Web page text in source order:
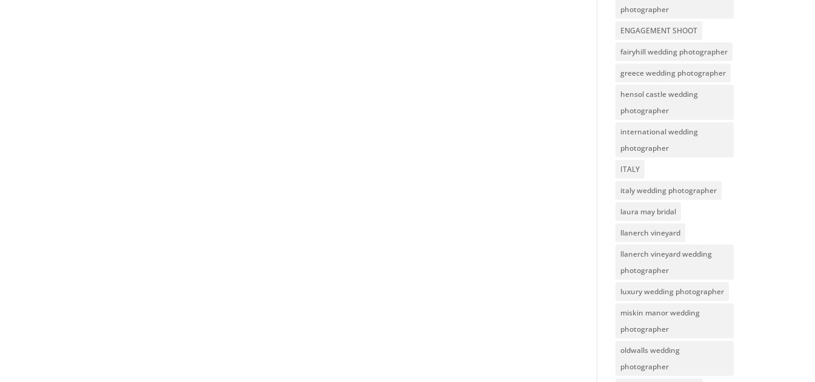
photographer
ENGAGEMENT SHOOT
fairyhill wedding photographer
greece wedding photographer
hensol castle wedding
photographer
international wedding
photographer
ITALY
italy wedding photographer
laura may bridal
llanerch vineyard
llanerch vineyard wedding
photographer
luxury wedding photographer
miskin manor wedding
photographer
oldwalls wedding
photographer